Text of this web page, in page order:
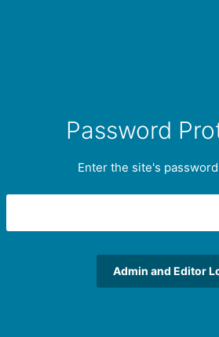
Password
Enter the site's
Admin and Editor